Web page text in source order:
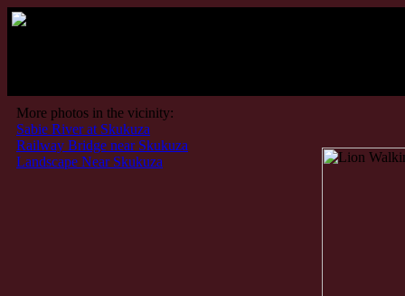
More photos in the vicinity:
Sabie River at Skukuza
Railway Bridge near Skukuza
Landscape Near Skukuza